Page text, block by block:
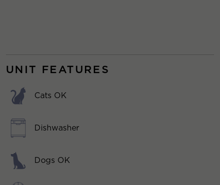
UNIT FEATURES
Cats OK
Dishwasher
Dogs OK